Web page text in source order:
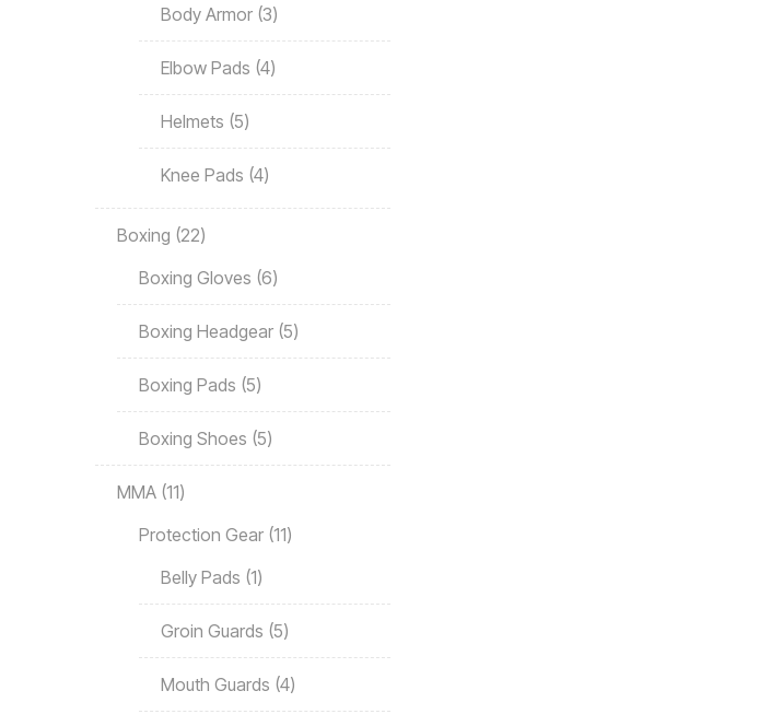
Body Armor 3
Elbow Pads 4
Helmets 5
Knee Pads 4
Boxing 22
Boxing Gloves 6
Boxing Headgear 5
Boxing Pads 5
Boxing Shoes 5
MMA 11
Protection Gear 11
Belly Pads 1
Groin Guards 5
Mouth Guards 4